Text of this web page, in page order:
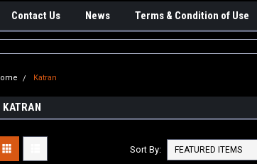
Contact Us News Terms & Condition of Use
Katran
KATRAN
Sort By: